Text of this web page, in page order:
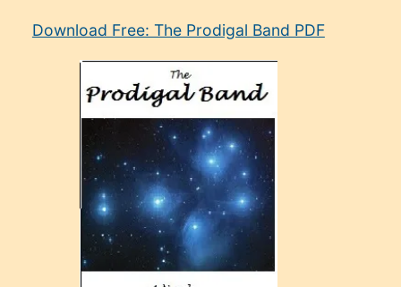
manken
Download Free: The Prodigal Band PDF